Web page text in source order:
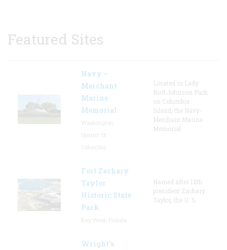
Featured Sites
Navy –
Merchant
Marine
Memorial
Located in Lady
Bird Johnson Park
on Columbia
Island, the Navy-
Merchant Marine
Memorial
Fort Zachary
Taylor
Historic State
Park
Named after 12th
president Zachary
Taylor, the U. S.
Wright’s